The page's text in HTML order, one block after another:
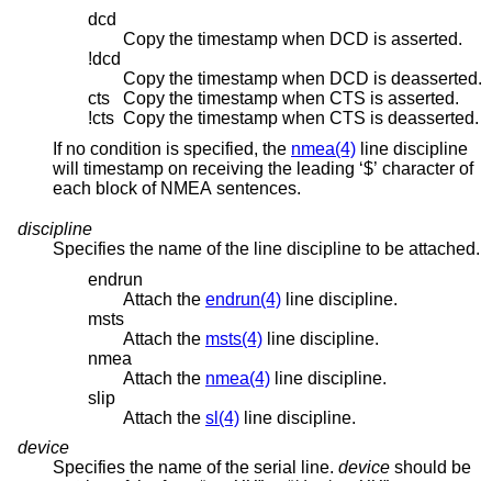
dcd
Copy the timestamp when DCD is asserted.
!dcd
Copy the timestamp when DCD is deasserted.
cts
Copy the timestamp when CTS is asserted.
!cts Copy the timestamp when CTS is deasserted.
If no condition is specified, the nmea(4) line discipline
will timestamp on receiving the leading ‘$’ character of
each block of NMEA sentences.
discipline
Specifies the name of the line discipline to be attached.
endrun
Attach the endrun(4) line discipline.
msts
Attach the msts(4) line discipline.
nmea
Attach the nmea(4) line discipline.
slip
Attach the sl(4) line discipline.
device
Specifies the name of the serial line. device should be